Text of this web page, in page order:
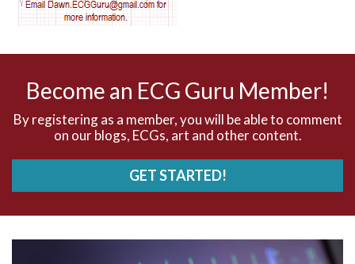
Become an ECG Guru Member!
By registering as a member, you will be able to comment
on our blogs, ECGs, art and other content.
GET STARTED!